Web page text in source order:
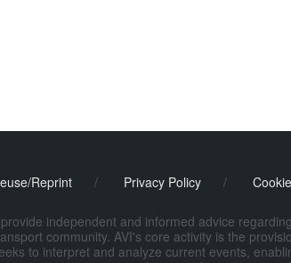
Reprint / Privacy Policy /
independent and informed advice
community. AVI's core activity is the
to interpret and analyze current events,